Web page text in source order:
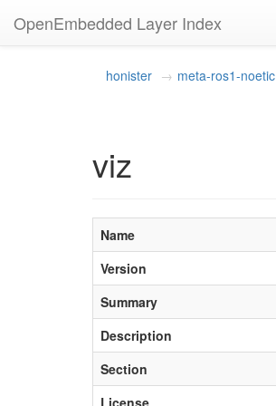
OpenEmbedded Layer Index
honister meta-ros1-noetic
viz
Name
Version
Summary
Description
Section
License